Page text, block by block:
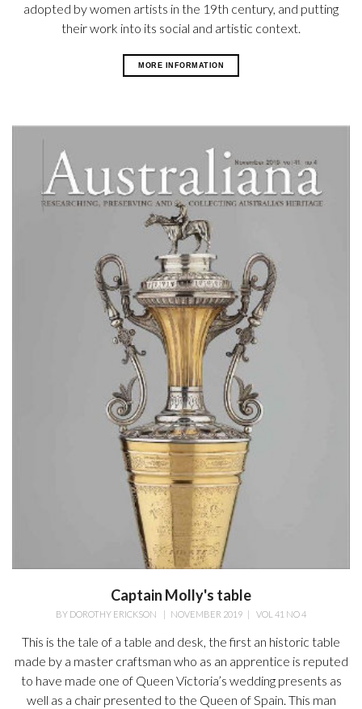
adopted by women artists in the 19th century, and putting
their work into its social and artistic context.
MORE INFORMATION
Captain Molly's table
BY DOROTHY ERICKSON NOVEMBER 2019 VOL 41 NO 4
This is the tale of a table and desk, the first an historic table
made by a master craftsman who as an apprentice is reputed
to have made one of Queen Victoria’s wedding presents as
well as a chair presented to the Queen of Spain. This man